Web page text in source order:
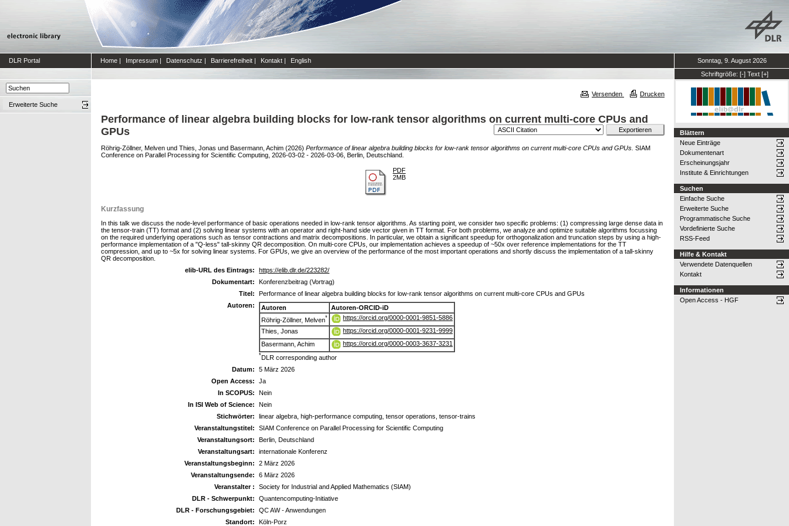
DLR Portal Home | Impressum | Datenschutz | Barrierefreiheit | Kontakt | English
Sonntag, 9. August 2026
Schriftgröße: [-] Text [+]
Erweiterte Suche
Versenden Drucken
Performance of linear algebra building blocks for low-rank tensor algorithms on current multi-core CPUs and
GPUs
Röhrig-Zöllner, Melven und Thies, Jonas und Basermann, Achim (2026) Performance of linear algebra building blocks for low-rank tensor algorithms on current multi-core CPUs and GPUs. SIAM
Conference on Parallel Processing for Scientific Computing, 2026-03-02 - 2026-03-06, Berlin, Deutschland.
PDF
2MB
Kurzfassung
In this talk we discuss the node-level performance of basic operations needed in low-rank tensor algorithms. As starting point, we consider two specific problems: (1) compressing large dense data in
the tensor-train (TT) format and (2) solving linear systems with an operator and right-hand side vector given in TT format. For both problems, we analyze and optimize suitable algorithms focussing
on the required underlying operations such as tensor contractions and matrix decompositions. In particular, we obtain a significant speedup for orthogonalization and truncation steps by using a high-
performance implementation of a "Q-less" tall-skinny QR decomposition. On multi-core CPUs, our implementation achieves a speedup of ~50x over reference implementations for the TT
compression, and up to ~5x for solving linear systems. For GPUs, we give an overview of the performance of the most important operations and shortly discuss the implementation of a tall-skinny
QR decomposition.
elib-URL des Eintrags:
https://elib.dlr.de/223282/
Dokumentart:
Konferenzbeitrag (Vortrag)
Titel:
Performance of linear algebra building blocks for low-rank tensor algorithms on current multi-core CPUs and GPUs
Autoren:
Autoren
Autoren-ORCID-iD
Röhrig-Zöllner, Melven*
https://orcid.org/0000-0001-9851-5886
Thies, Jonas
https://orcid.org/0000-0001-9231-9999
Basermann, Achim
https://orcid.org/0000-0003-3637-3231
*DLR corresponding author
Datum:
5 März 2026
Open Access:
Ja
In SCOPUS:
Nein
In ISI Web of Science:
Nein
Stichwörter:
linear algebra, high-performance computing, tensor operations, tensor-trains
Veranstaltungstitel:
SIAM Conference on Parallel Processing for Scientific Computing
Veranstaltungsort:
Berlin, Deutschland
Veranstaltungsart:
internationale Konferenz
Veranstaltungsbeginn:
2 März 2026
Veranstaltungsende:
6 März 2026
Veranstalter :
Society for Industrial and Applied Mathematics (SIAM)
DLR - Schwerpunkt:
Quantencomputing-Initiative
DLR - Forschungsgebiet:
QC AW - Anwendungen
Standort:
Köln-Porz
Blättern
Neue Einträge
Dokumentenart
Erscheinungsjahr
Institute & Einrichtungen
Suchen
Einfache Suche
Erweiterte Suche
Programmatische Suche
Vordefinierte Suche
RSS-Feed
Hilfe & Kontakt
Verwendete Datenquellen
Kontakt
Informationen
Open Access - HGF